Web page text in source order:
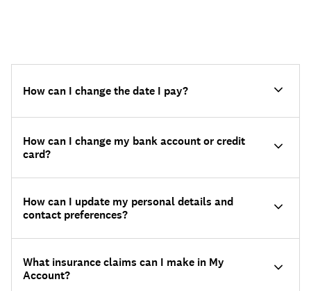
How can I change the date I pay?
How can I change my bank account or credit
card?
How can I update my personal details and
contact preferences?
What insurance claims can I make in My
Account?